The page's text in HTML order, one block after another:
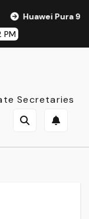
90s Pro Max: A
PM
Secretaries